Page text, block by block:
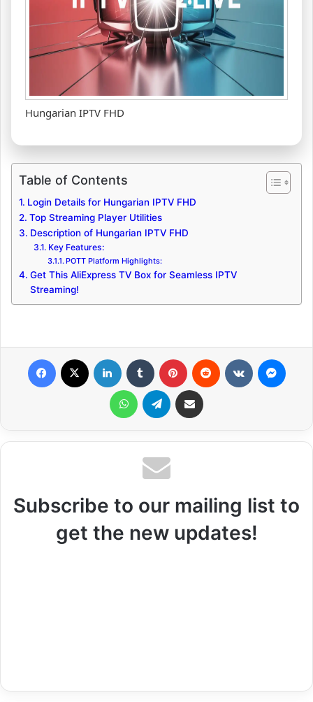
Hungarian IPTV FHD
Table of Contents
Login Details for Hungarian IPTV FHD
Top Streaming Player Utilities
Description of Hungarian IPTV FHD
Key Features:
POTT Platform Highlights:
Get This AliExpress TV Box for Seamless IPTV
Streaming!
WhatsApp Telegram Share via Email
Subscribe to our mailing list to
get the new updates!